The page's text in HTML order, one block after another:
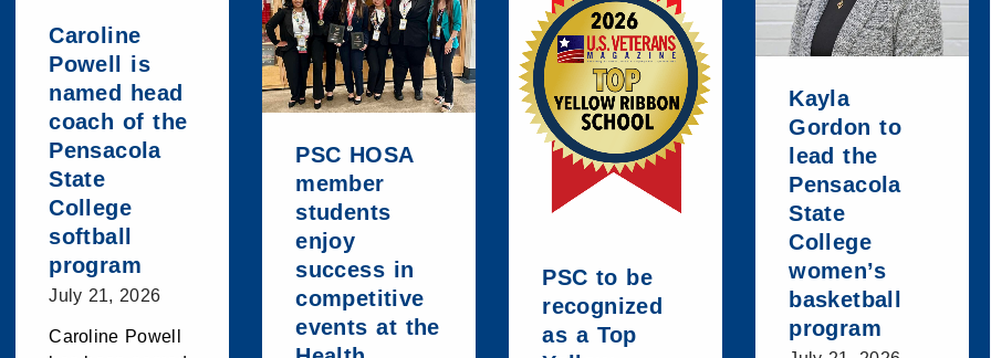
Kayla
Gordon to
lead the
Pensacola
State
College
women’s
basketball
program
Caroline
Powell is
named head
coach of the
Pensacola
State
College
softball
program
July 21, 2026
Caroline Powell
PSC to be
recognized
as a Top
PSC HOSA
member
students
enjoy
success in
competitive
events at the